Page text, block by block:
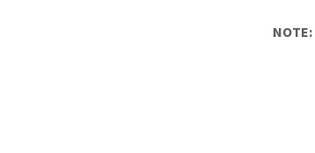
NOTE: